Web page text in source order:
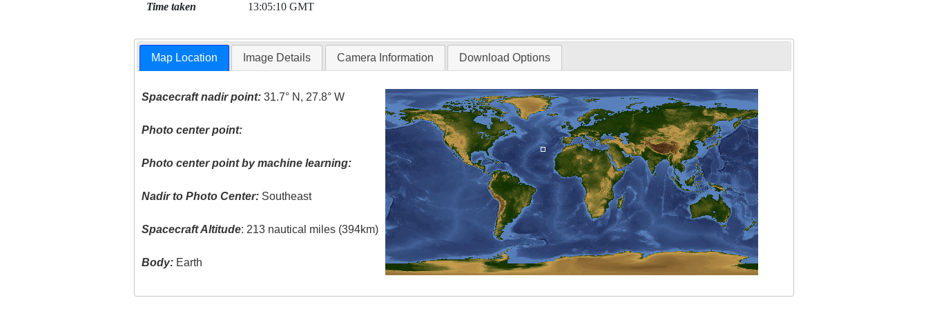
Time taken 13:05:10 GMT
Map Location Image Details Camera Information Download Options
Spacecraft nadir point: 31.7° N, 27.8° W
Photo center point:
Photo center point by machine learning:
Nadir to Photo Center: Southeast
Spacecraft Altitude: 213 nautical miles (394km)
Body: Earth